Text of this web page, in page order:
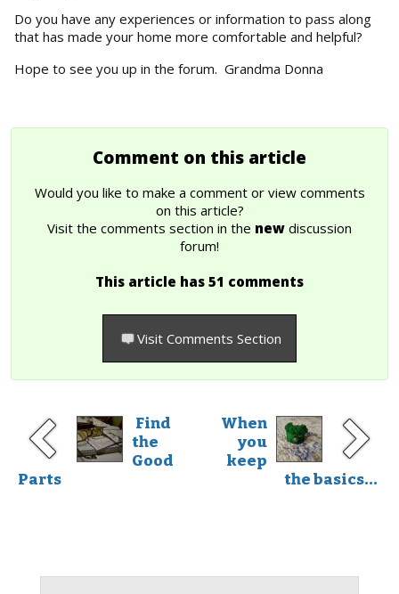
Do you have any experiences or information to pass along
that has made your home more comfortable and helpful?
Hope to see you up in the forum. Grandma Donna
Comment on this article
Would you like to make a comment or view comments
on this article?
Visit the comments section in the new discussion
forum!
This article has 51 comments
Visit Comments Section
Find
the
Good
Parts
When
you
keep
the basics...